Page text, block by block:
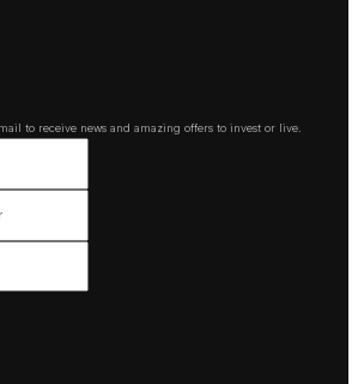
to receive news and amazing offers to invest or live.